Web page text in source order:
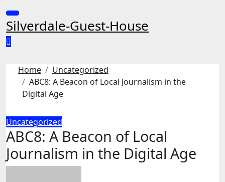
to
content
Silverdale-Guest-House
Home
Uncategorized
ABC8: A Beacon of Local Journalism in the
Digital Age
Uncategorized
ABC8: A Beacon of Local
Journalism in the Digital Age